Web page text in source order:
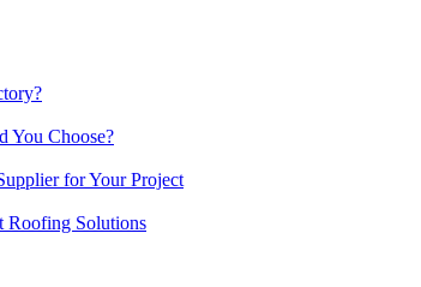
You Choose?
for Your Project
Roofing Solutions